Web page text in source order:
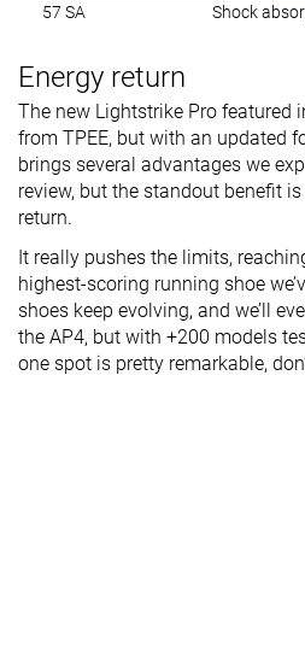
57 SA Shock
Energy return
The new Lightstrike Pro featured
from TPEE, but with an updated
brings several advantages we
review, but the standout benefit
return.
It really pushes the limits,
highest-scoring running shoe
shoes keep evolving, and we’ll
the AP4, but with +200 models
one spot is pretty remarkable,